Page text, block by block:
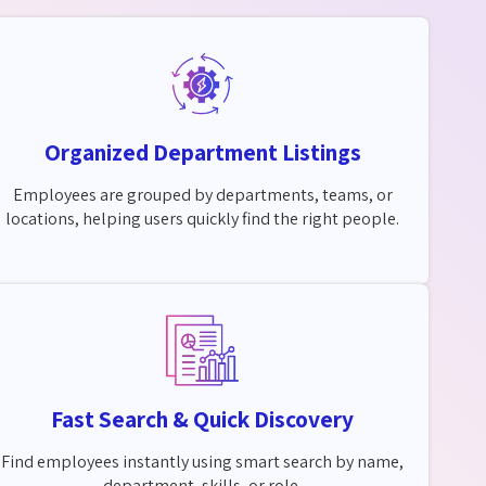
Organized Department Listings
Employees are grouped by departments, teams, or
locations, helping users quickly find the right people.
Fast Search & Quick Discovery
Find employees instantly using smart search by name,